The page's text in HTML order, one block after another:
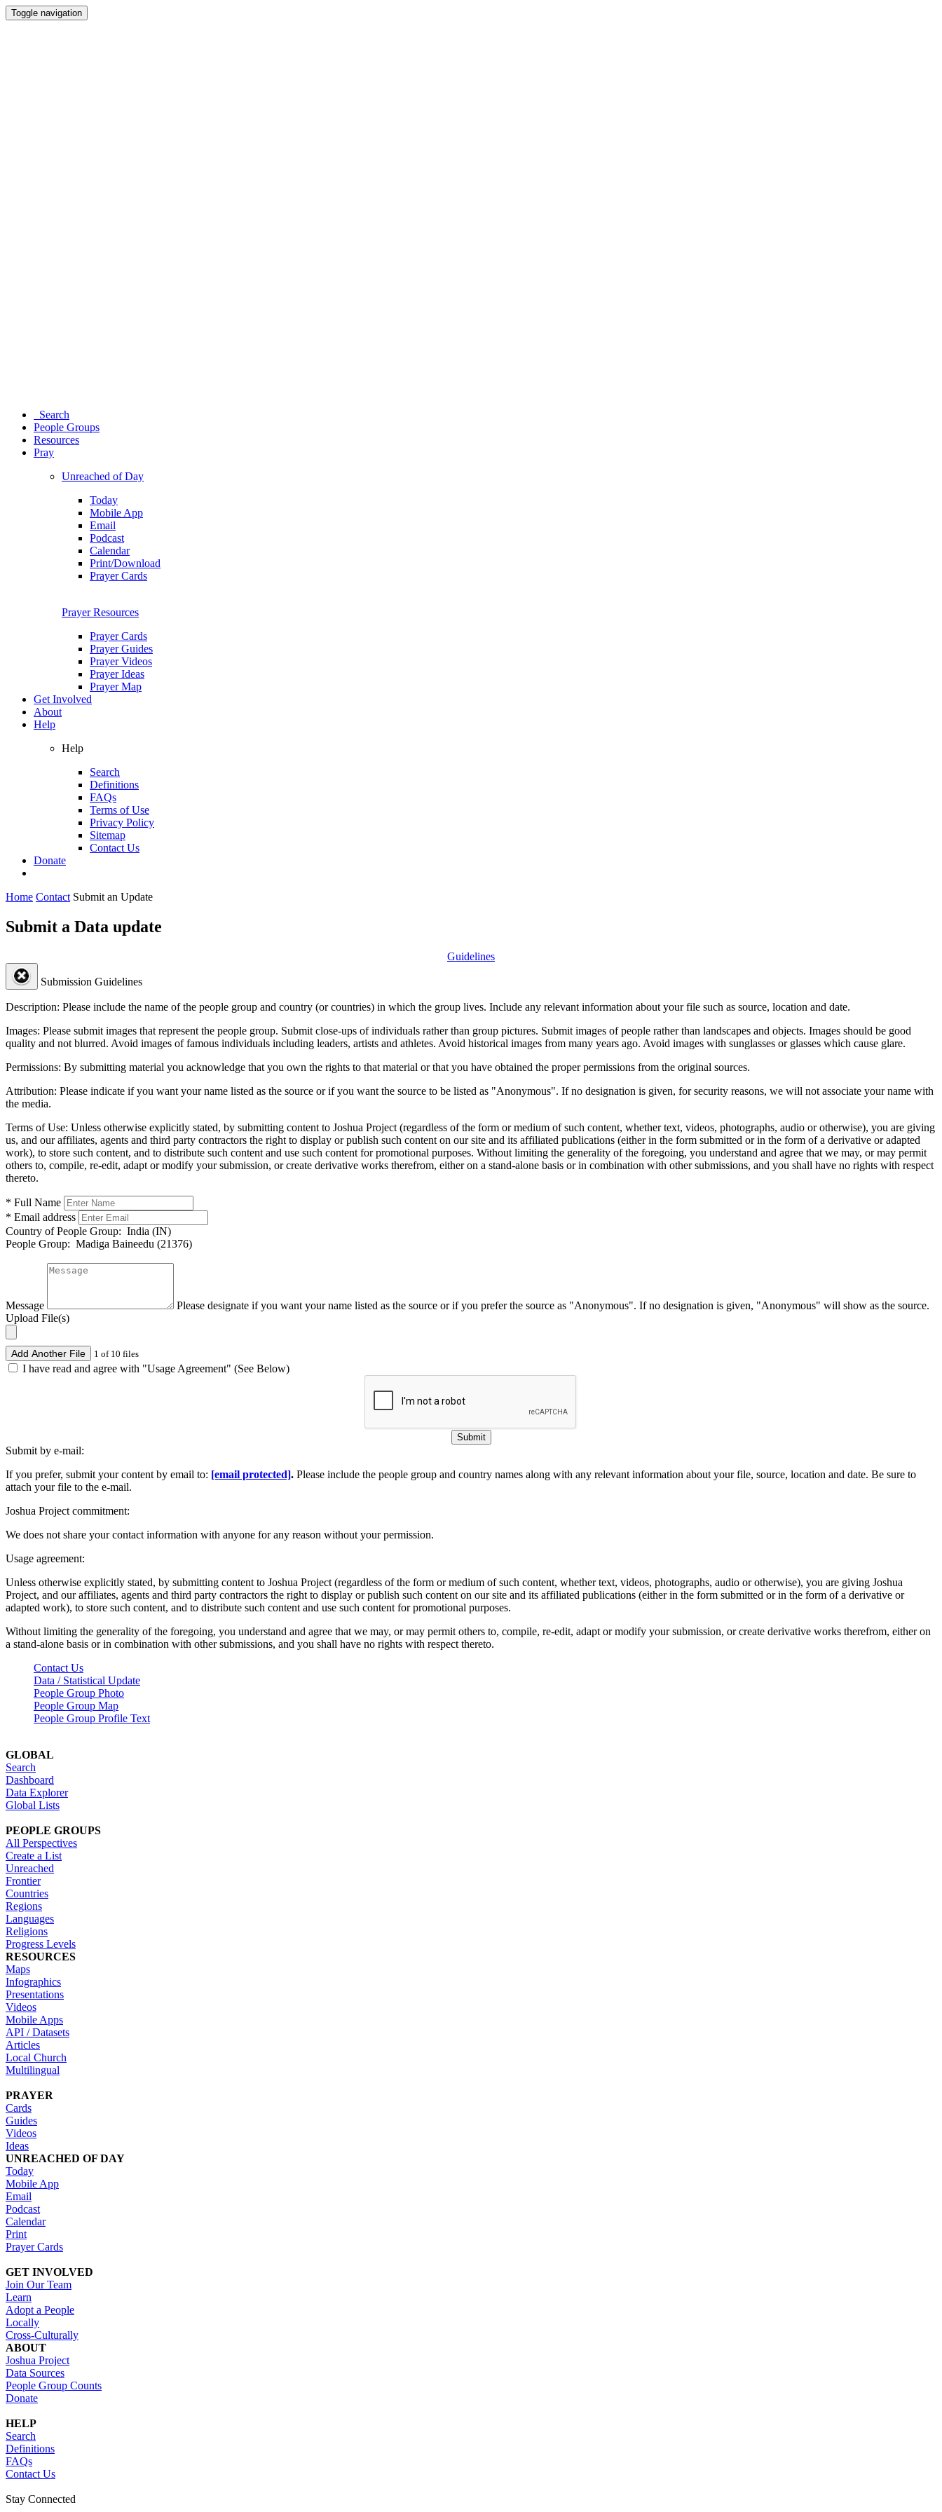
Toggle navigation
Search
People Groups
Resources
Pray
Unreached of Day
Today
Mobile App
Email
Podcast
Calendar
Print/Download
Prayer Cards
Prayer Resources
Prayer Cards
Prayer Guides
Prayer Videos
Prayer Ideas
Prayer Map
Get Involved
About
Help
Help
Search
Definitions
FAQs
Terms of Use
Privacy Policy
Sitemap
Contact Us
Donate
Home Contact Submit an Update
Submit a Data update
Guidelines
Submission Guidelines
Description: Please include the name of the people group and country (or countries) in which the group lives. Include any relevant information about your file such as source, location and date.
Images: Please submit images that represent the people group. Submit close-ups of individuals rather than group pictures. Submit images of people rather than landscapes and objects. Images should be good
quality and not blurred. Avoid images of famous individuals including leaders, artists and athletes. Avoid historical images from many years ago. Avoid images with sunglasses or glasses which cause glare.
Permissions: By submitting material you acknowledge that you own the rights to that material or that you have obtained the proper permissions from the original sources.
Attribution: Please indicate if you want your name listed as the source or if you want the source to be listed as "Anonymous". If no designation is given, for security reasons, we will not associate your name with
the media.
Terms of Use: Unless otherwise explicitly stated, by submitting content to Joshua Project (regardless of the form or medium of such content, whether text, videos, photographs, audio or otherwise), you are giving
us, and our affiliates, agents and third party contractors the right to display or publish such content on our site and its affiliated publications (either in the form submitted or in the form of a derivative or adapted
work), to store such content, and to distribute such content and use such content for promotional purposes. Without limiting the generality of the foregoing, you understand and agree that we may, or may permit
others to, compile, re-edit, adapt or modify your submission, or create derivative works therefrom, either on a stand-alone basis or in combination with other submissions, and you shall have no rights with respect
thereto.
* Full Name
* Email address
Country of People Group: India (IN)
People Group: Madiga Baineedu (21376)
Message
Please designate if you want your name listed as the source or if you prefer the source as "Anonymous". If no designation is given, "Anonymous" will show as the source.
Upload File(s)
Add Another File 1 of 10 files
I have read and agree with "Usage Agreement" (See Below)
Submit
Submit by e-mail:
If you prefer, submit your content by email to: [email protected]. Please include the people group and country names along with any relevant information about your file, source, location and date. Be sure to
attach your file to the e-mail.
Joshua Project commitment:
We does not share your contact information with anyone for any reason without your permission.
Usage agreement:
Unless otherwise explicitly stated, by submitting content to Joshua Project (regardless of the form or medium of such content, whether text, videos, photographs, audio or otherwise), you are giving Joshua
Project, and our affiliates, agents and third party contractors the right to display or publish such content on our site and its affiliated publications (either in the form submitted or in the form of a derivative or
adapted work), to store such content, and to distribute such content and use such content for promotional purposes.
Without limiting the generality of the foregoing, you understand and agree that we may, or may permit others to, compile, re-edit, adapt or modify your submission, or create derivative works therefrom, either on
a stand-alone basis or in combination with other submissions, and you shall have no rights with respect thereto.
Contact Us
Data / Statistical Update
People Group Photo
People Group Map
People Group Profile Text
GLOBAL
Search
Dashboard
Data Explorer
Global Lists
PEOPLE GROUPS
All Perspectives
Create a List
Unreached
Frontier
Countries
Regions
Languages
Religions
Progress Levels
RESOURCES
Maps
Infographics
Presentations
Videos
Mobile Apps
API / Datasets
Articles
Local Church
Multilingual
PRAYER
Cards
Guides
Videos
Ideas
UNREACHED OF DAY
Today
Mobile App
Email
Podcast
Calendar
Print
Prayer Cards
GET INVOLVED
Join Our Team
Learn
Adopt a People
Locally
Cross-Culturally
ABOUT
Joshua Project
Data Sources
People Group Counts
Donate
HELP
Search
Definitions
FAQs
Contact Us
Stay Connected